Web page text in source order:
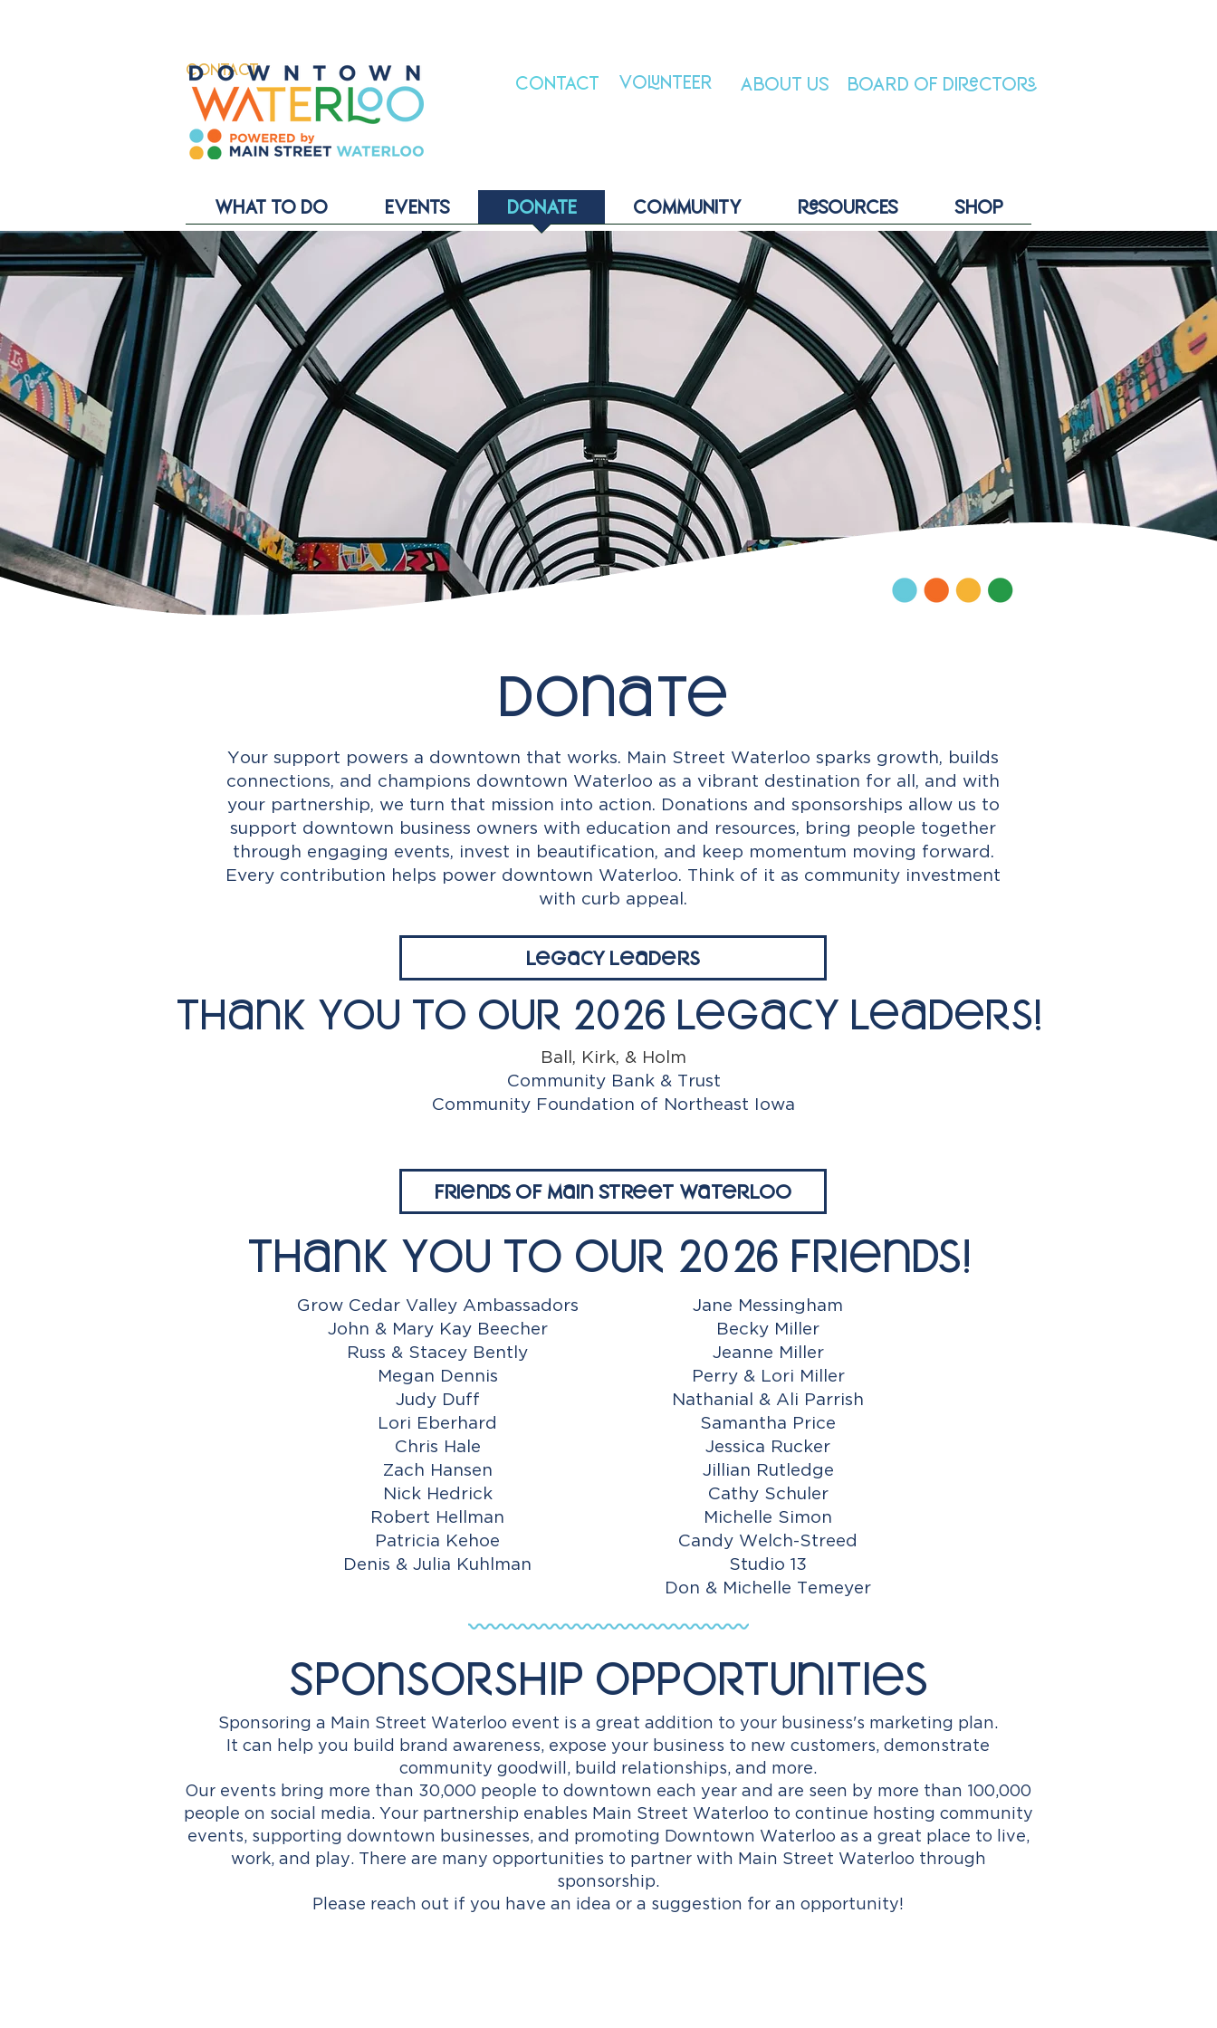
CONTACT VOLUNTEER ABOUT US BOARD OF DIRECTORS
WHAT TO DO EVENTS DONATE COMMUNITY RESOURCES SHOP
Your support powers a downtown that works. Main Street Waterloo sparks growth, builds
connections, and champions downtown Waterloo as a vibrant destination for all, and with
your partnership, we turn that mission into action. Donations and sponsorships allow us to
support downtown business owners with education and resources, bring people together
through engaging events, invest in beautification, and keep momentum moving forward.
Every contribution helps power downtown Waterloo. Think of it as community investment
with curb appeal.
Donate
Legacy Leaders
Thank You to Our 2026 Legacy Leaders!
Ball, Kirk, & Holm
Community Bank & Trust
Community Foundation of Northeast Iowa
Friends of Main Street Waterloo
Thank You to Our 2026 Friends!
Grow Cedar Valley Ambassadors
John & Mary Kay Beecher
Russ & Stacey Bently
Megan Dennis
Judy Duff
Lori Eberhard
Chris Hale
Zach Hansen
Nick Hedrick
Robert Hellman
Patricia Kehoe
Denis & Julia Kuhlman
Jane Messingham
Becky Miller
Jeanne Miller
Perry & Lori Miller
Nathanial & Ali Parrish
Samantha Price
Jessica Rucker
Jillian Rutledge
Cathy Schuler
Michelle Simon
Candy Welch-Streed
Studio 13
Don & Michelle Temeyer
Sponsorship Opportunities
Sponsoring a Main Street Waterloo event is a great addition to your business's marketing plan.
It can help you build brand awareness, expose your business to new customers, demonstrate
community goodwill, build relationships, and more.
Our events bring more than 30,000 people to downtown each year and are seen by more than 100,000
people on social media. Your partnership enables Main Street Waterloo to continue hosting community
events, supporting downtown businesses, and promoting Downtown Waterloo as a great place to live,
work, and play. T here are many opportunities to partner with Main Street Waterloo through
sponsorship.
Please reach out if you have an idea or a suggestion for an opportunity!​
CONTACT